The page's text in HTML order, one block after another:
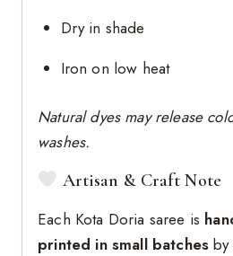
Dry in shade
Iron on low heat
Natural dyes may release
washes.
Artisan & Craft Note
Each Kota Doria saree is
printed in small batches by